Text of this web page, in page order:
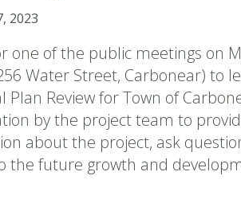
2023
one of the public meetings on
Water Street, Carbonear) to
Plan Review for Town of
by the project team to
about the project, ask
the future growth and